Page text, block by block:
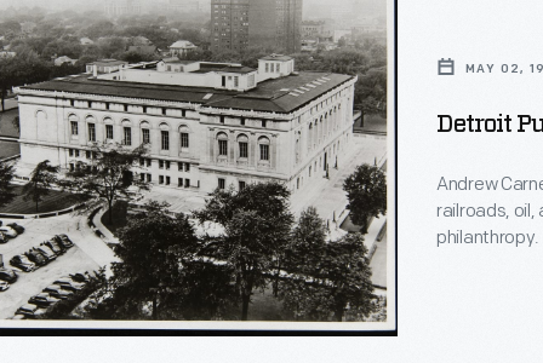
MAY 02,
Detroit
Andrew
railroads,
philanthropy.